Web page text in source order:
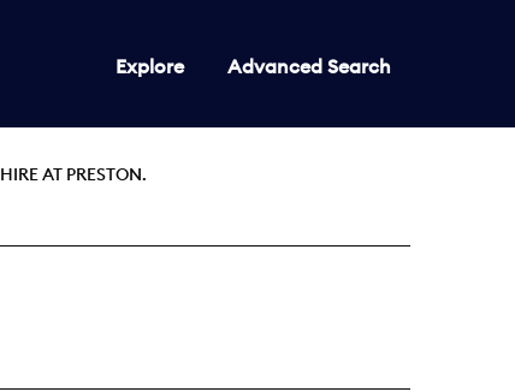
Explore Advanced Search
AT PRESTON.